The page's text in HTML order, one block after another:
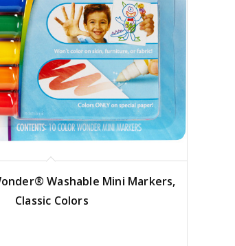
Washable Mini Markers,
Classic Colors